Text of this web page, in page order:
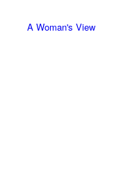
A Woman's View